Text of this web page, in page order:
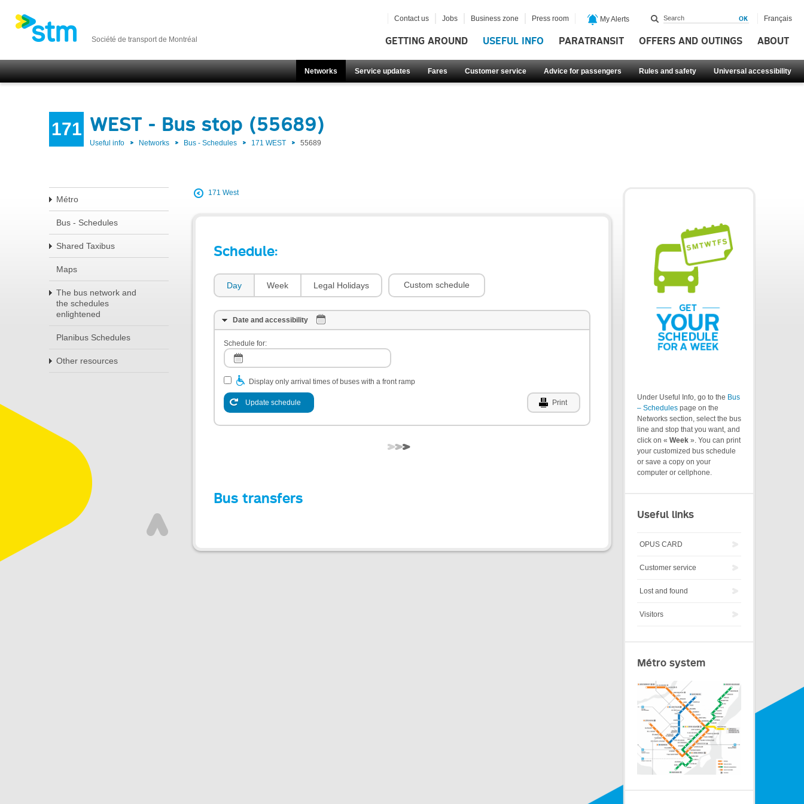
Société de transport de Montréal GETTING AROUND USEFUL INFO PARATRANSIT OFFERS AND OUTINGS ABOUT
Networks Service updates Fares Customer service Advice for passengers Rules and safety Universal accessibility
Contact us Jobs Business zone Press room My Alerts Français
171 WEST - Bus stop (55689)
Useful info Networks Bus - Schedules 171 WEST 55689
Métro
Bus - Schedules
Shared Taxibus
Maps
The bus network and
the schedules
enlightened
Planibus Schedules
Other resources
171 West
Schedule:
Day Week Legal Holidays Custom schedule
Date and accessibility
Schedule for:
Display only arrival times of buses with a front ramp
Update schedule Print
Bus transfers
Under Useful Info, go to the Bus
– Schedules page on the
Networks section, select the bus
line and stop that you want, and
click on « Week ». You can print
your customized bus schedule
or save a copy on your
computer or cellphone.
Useful links
OPUS CARD
Customer service
Lost and found
Visitors
Métro system